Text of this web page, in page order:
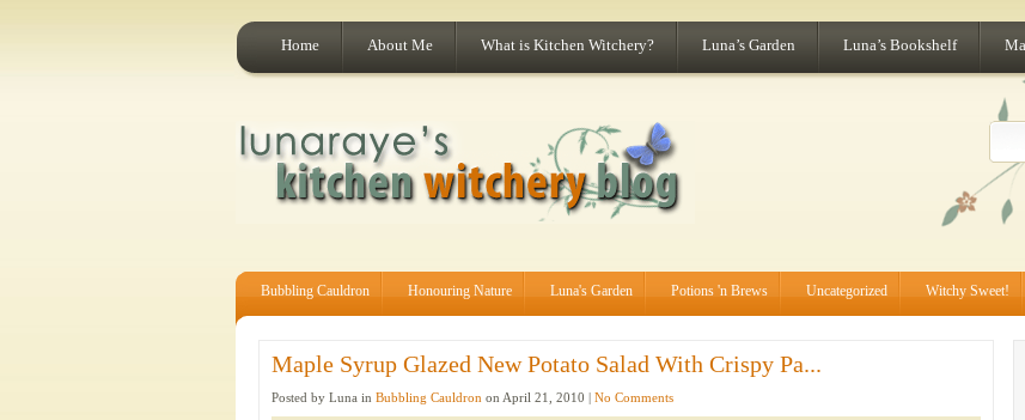
Home About Me What is Kitchen Witchery? Luna’s Garden Luna’s Bookshelf
Bubbling Cauldron Honouring Nature Luna's Garden Potions 'n Brews Uncategorized Witchy Sweet!
Maple Syrup Glazed New Potato Salad With Crispy Pa...
Posted by Luna in Bubbling Cauldron on April 21, 2010 | No Comments